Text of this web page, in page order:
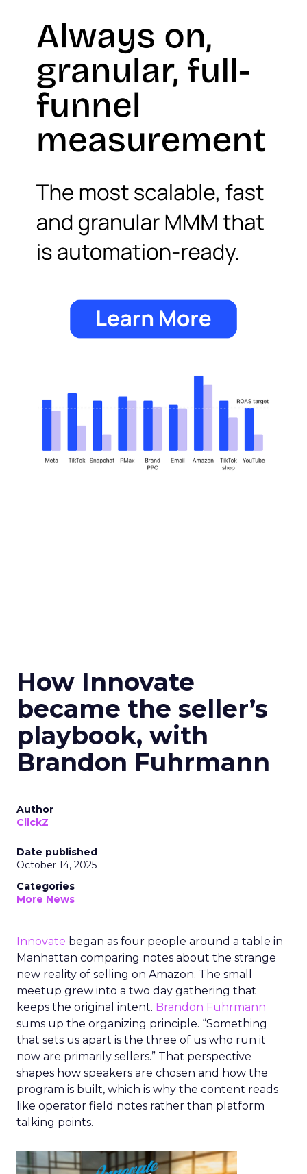
How Innovate
became the seller’s
playbook, with
Brandon Fuhrmann
Author
ClickZ
Date published
October 14, 2025
Categories
More News
Innovate began as four people around a table in
Manhattan comparing notes about the strange
new reality of selling on Amazon. The small
meetup grew into a two day gathering that
keeps the original intent. Brandon Fuhrmann
sums up the organizing principle. “Something
that sets us apart is the three of us who run it
now are primarily sellers.” That perspective
shapes how speakers are chosen and how the
program is built, which is why the content reads
like operator field notes rather than platform
talking points.